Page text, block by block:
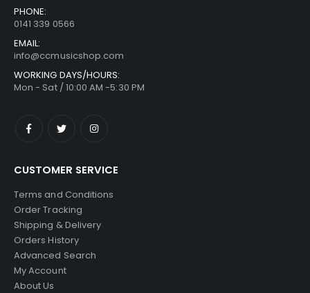
PHONE:
0141 339 0566
EMAIL:
info@ccmusicshop.com
WORKING DAYS/HOURS:
Mon - Sat / 10:00 AM -5:30 PM
CUSTOMER SERVICE
Terms and Conditions
Order Tracking
Shipping & Delivery
Orders History
Advanced Search
My Account
About Us